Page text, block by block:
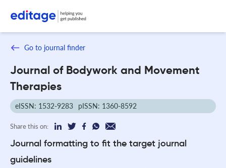
Go to journal finder
Journal of Bodywork and Movement
Therapies
eISSN: 1532-9283 pISSN: 1360-8592
Share this on:
Journal formatting to fit the target journal
guidelines